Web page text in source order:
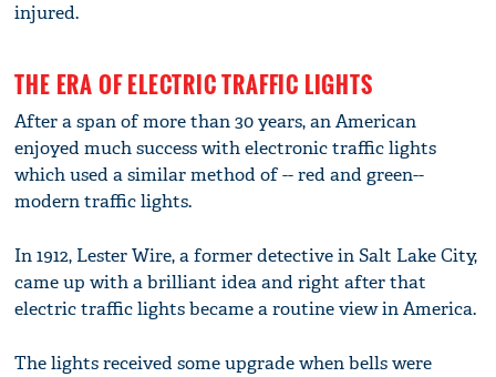
injured.
THE ERA OF ELECTRIC TRAFFIC LIGHTS
After a span of more than 30 years, an American
enjoyed much success with electronic traffic lights
which used a similar method of -- red and green--
modern traffic lights.
In 1912, Lester Wire, a former detective in Salt Lake City,
came up with a brilliant idea and right after that
electric traffic lights became a routine view in America.
The lights received some upgrade when bells were